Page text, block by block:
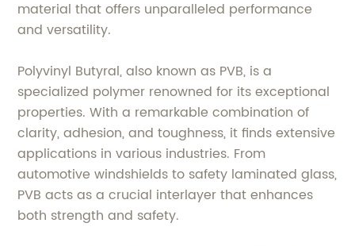
material that offers unparalleled performance
and versatility.
Polyvinyl Butyral, also known as PVB, is a
specialized polymer renowned for its exceptional
properties. With a remarkable combination of
clarity, adhesion, and toughness, it finds extensive
applications in various industries. From
automotive windshields to safety laminated glass,
PVB acts as a crucial interlayer that enhances
both strength and safety.